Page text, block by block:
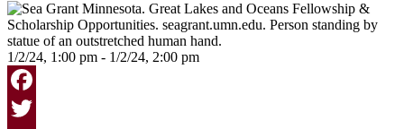
1/2/24, 1:00 pm - 1/2/24, 2:00 pm
Facebook